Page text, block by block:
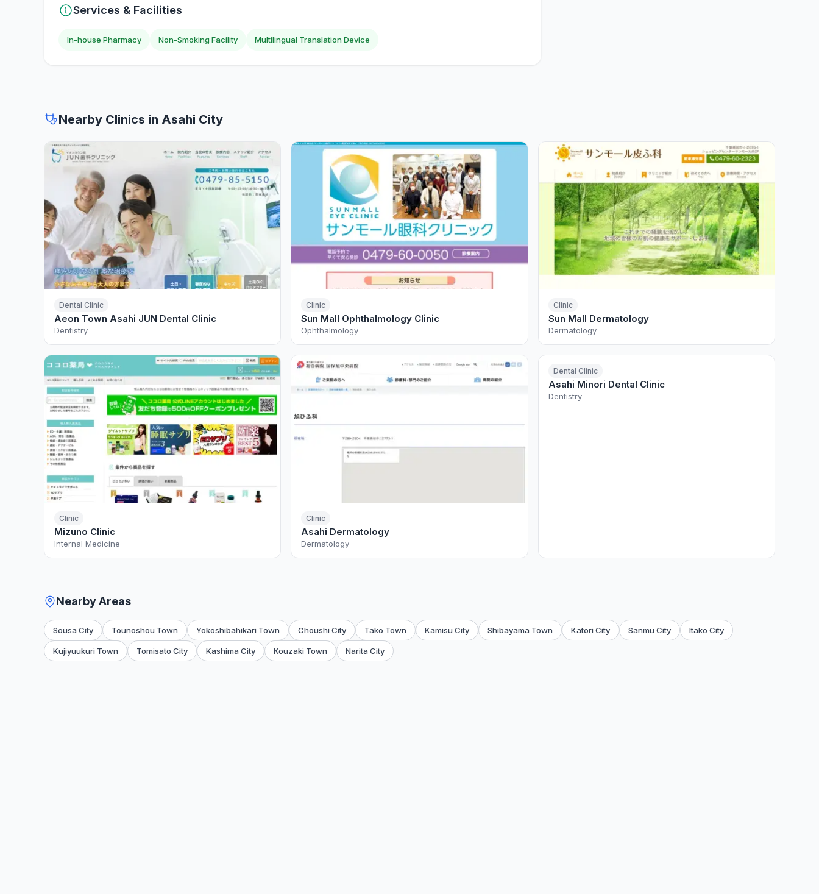
Services & Facilities
In-house Pharmacy Non-Smoking Facility Multilingual Translation Device
Nearby Clinics in Asahi City
Dental Clinic
Aeon Town Asahi JUN Dental Clinic
Dentistry
Clinic
Sun Mall Ophthalmology Clinic
Ophthalmology
Clinic
Sun Mall Dermatology
Dermatology
Clinic
Mizuno Clinic
Internal Medicine
Clinic
Asahi Dermatology
Dermatology
Dental Clinic
Asahi Minori Dental Clinic
Dentistry
Nearby Areas
Sousa City Tounoshou Town Yokoshibahikari Town Choushi City Tako Town Kamisu City Shibayama Town Katori City Sanmu City Itako City
Kujiyuukuri Town Tomisato City Kashima City Kouzaki Town Narita City